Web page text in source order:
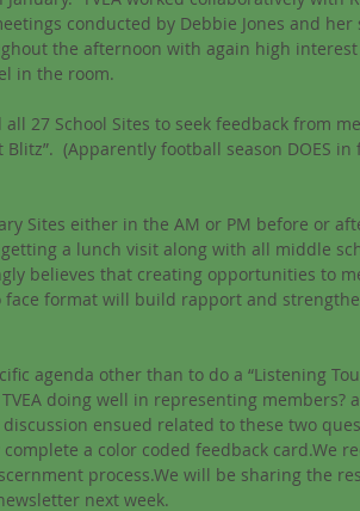
conducted by Debbie Jones and her
the afternoon with again high
in the room.
all 27 School Sites to seek feedback from
(Apparently football season DOES in
Sites either in the AM or PM before or
a lunch visit along with all middle
believes that creating opportunities to
face format will build rapport and
agenda other than to do a “Listening
doing well in representing members?
discussion ensued related to these two
a color coded feedback card.We
process.We will be sharing the
next week.